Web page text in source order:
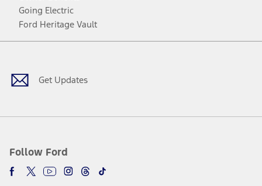
Going Electric
Ford Heritage Vault
Get Updates
Follow Ford
Facebook
TwitterYoutubeInstagram
Threads
TikTok